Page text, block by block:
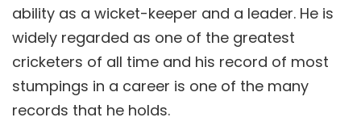
ability as a wicket-keeper and a leader. He is
widely regarded as one of the greatest
cricketers of all time and his record of most
stumpings in a career is one of the many
records that he holds.